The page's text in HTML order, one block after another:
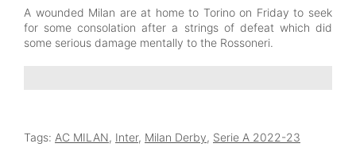
A wounded Milan are at home to Torino on Friday to seek
for some consolation after a strings of defeat which did
some serious damage mentally to the Rossoneri.
Tags: AC MILAN, Inter, Milan Derby, Serie A 2022-23